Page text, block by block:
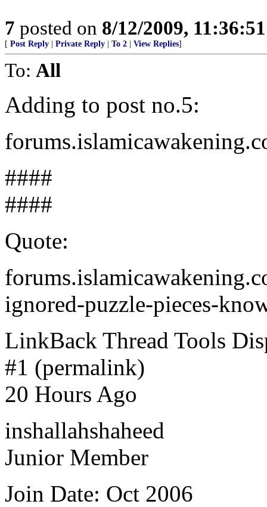
7 posted on 8/12/2009,
[ Post Reply Private Reply To 2 View Replies]
To: All
Adding to post no.5:
####
####
Quote:
ignored-puzzle-pieces-
LinkBack Thread Tools
#1 (permalink)
20 Hours Ago
inshallahshaheed
Junior Member
Join Date: Oct 2006